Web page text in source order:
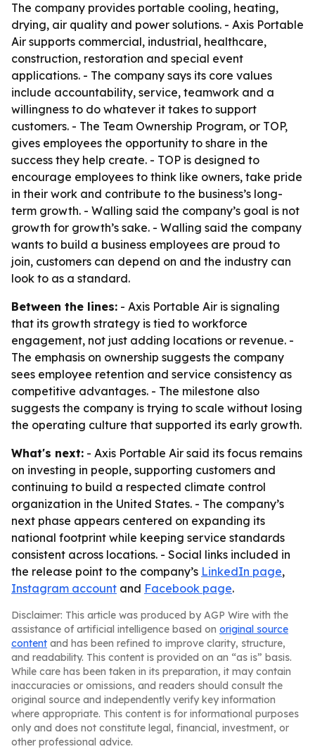
The company provides portable cooling, heating,
drying, air quality and power solutions. - Axis Portable
Air supports commercial, industrial, healthcare,
construction, restoration and special event
applications. - The company says its core values
include accountability, service, teamwork and a
willingness to do whatever it takes to support
customers. - The Team Ownership Program, or TOP,
gives employees the opportunity to share in the
success they help create. - TOP is designed to
encourage employees to think like owners, take pride
in their work and contribute to the business’s long-
term growth. - Walling said the company’s goal is not
growth for growth’s sake. - Walling said the company
wants to build a business employees are proud to
join, customers can depend on and the industry can
look to as a standard.
Between the lines: - Axis Portable Air is signaling
that its growth strategy is tied to workforce
engagement, not just adding locations or revenue. -
The emphasis on ownership suggests the company
sees employee retention and service consistency as
competitive advantages. - The milestone also
suggests the company is trying to scale without losing
the operating culture that supported its early growth.
What's next: - Axis Portable Air said its focus remains
on investing in people, supporting customers and
continuing to build a respected climate control
organization in the United States. - The company’s
next phase appears centered on expanding its
national footprint while keeping service standards
consistent across locations. - Social links included in
the release point to the company’s LinkedIn page,
Instagram account and Facebook page.
Disclaimer: This article was produced by AGP Wire with the
assistance of artificial intelligence based on original source
content and has been refined to improve clarity, structure,
and readability. This content is provided on an “as is” basis.
While care has been taken in its preparation, it may contain
inaccuracies or omissions, and readers should consult the
original source and independently verify key information
where appropriate. This content is for informational purposes
only and does not constitute legal, financial, investment, or
other professional advice.